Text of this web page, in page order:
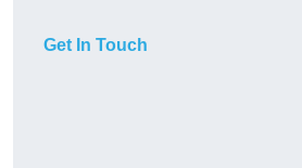
Get In Touch